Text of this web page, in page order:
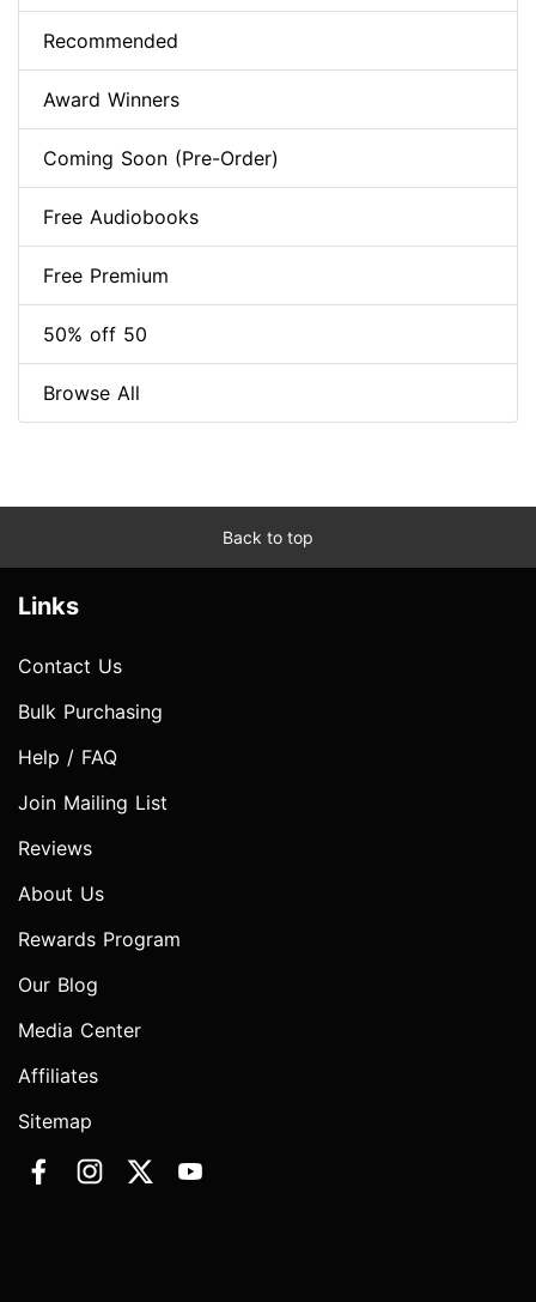
Recommended
Award Winners
Coming Soon (Pre-Order)
Free Audiobooks
Free Premium
50% off 50
Browse All
Back to top
Links
Contact Us
Bulk Purchasing
Help / FAQ
Join Mailing List
Reviews
About Us
Rewards Program
Our Blog
Media Center
Affiliates
Sitemap